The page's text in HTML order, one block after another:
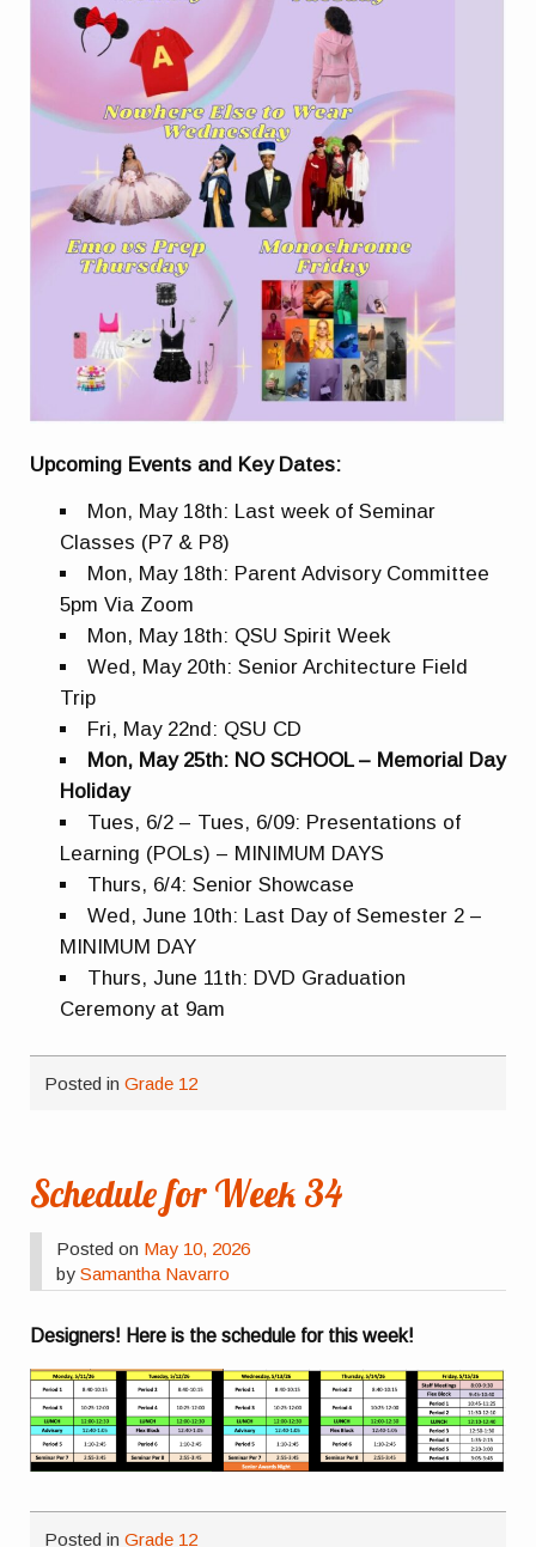
Upcoming Events and Key Dates:
Mon, May 18th: Last week of Seminar
Classes (P7 & P8)
Mon, May 18th: Parent Advisory Committee
5pm Via Zoom
Mon, May 18th: QSU Spirit Week
Wed, May 20th: Senior Architecture Field
Trip
Fri, May 22nd: QSU CD
Mon, May 25th: NO SCHOOL – Memorial Day
Holiday
Tues, 6/2 – Tues, 6/09: Presentations of
Learning (POLs) – MINIMUM DAYS
Thurs, 6/4: Senior Showcase
Wed, June 10th: Last Day of Semester 2 –
MINIMUM DAY
Thurs, June 11th: DVD Graduation
Ceremony at 9am
Posted inGrade 12
Schedule for Week 34
Posted on May 10, 2026
bySamantha Navarro
Designers! Here is the schedule for this week!
Posted inGrade 12